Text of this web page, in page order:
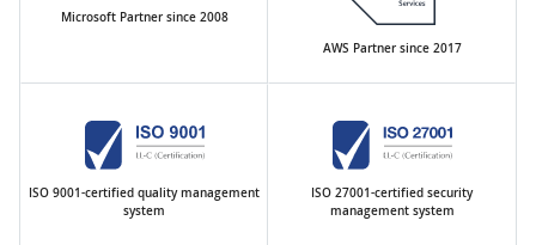
Microsoft Partner since 2008
AWS Partner since 2017
ISO 9001-certified quality management
system
ISO 27001-certified security
management system